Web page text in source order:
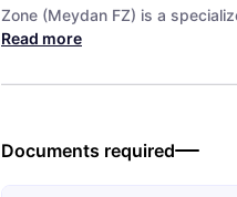
Zone (Meydan FZ) is a
Read more
Documents required